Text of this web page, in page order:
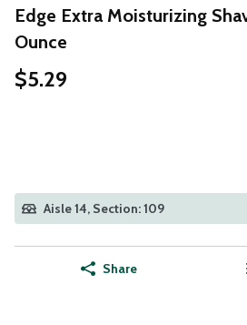
Edge Extra Moisturizing
Ounce
$5.29
Aisle 14, Section: 109
Share